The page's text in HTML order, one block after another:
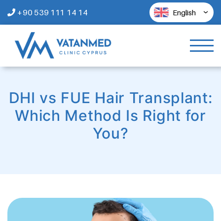
+90 539 111 14 14 English
DHI vs FUE Hair Transplant:
Which Method Is Right for
You?